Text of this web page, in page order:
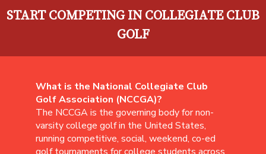
START COMPETING IN COLLEGIATE CLUB
GOLF
What is the National Collegiate Club
Golf Association (NCCGA)?
The NCCGA is the governing body for non-
varsity college golf in the United States,
running competitive, social, weekend, co-ed